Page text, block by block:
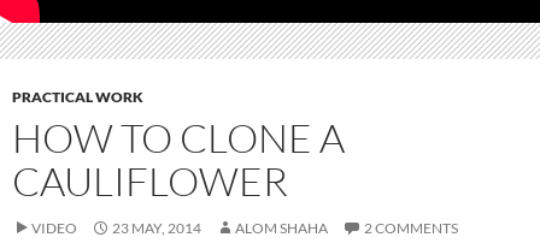
PRACTICAL WORK
HOW TO CLONE A
CAULIFLOWER
VIDEO 23 MAY, 2014 ALOM SHAHA 2 COMMENTS